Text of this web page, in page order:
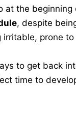
at the
, despite
prone
to get back
time to